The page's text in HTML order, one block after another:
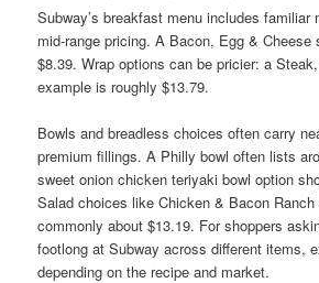
Subway’s breakfast menu includes familiar
mid-range pricing. A Bacon, Egg & Cheese
$8.39. Wrap options can be pricier: a
example is roughly $13.79.
Bowls and breadless choices often carry
premium fillings. A Philly bowl often lists
sweet onion chicken teriyaki bowl option
Salad choices like Chicken & Bacon
commonly about $13.19. For shoppers
footlong at Subway across different items,
depending on the recipe and market.